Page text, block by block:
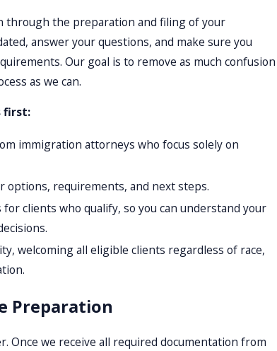
through the preparation and filing of your
answer your questions, and make sure you
Our goal is to remove as much confusion
as we can.
first:
immigration attorneys who focus solely on
options, requirements, and next steps.
clients who qualify, so you can understand your
welcoming all eligible clients regardless of race,
Preparation
Once we receive all required documentation from